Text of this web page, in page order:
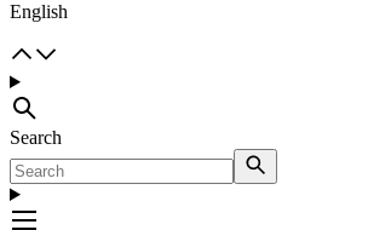
English
Search